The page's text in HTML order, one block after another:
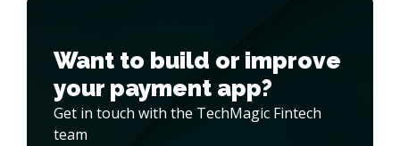
Want to build or improve
your payment app?
Get in touch with the TechMagic Fintech
team